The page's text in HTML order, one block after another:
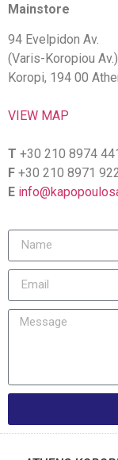
Mainstore
94 Evelpidon Av.
(Varis-Koropiou Av.)
Koropi, 194 00
VIEW MAP
T +30 210 8974 441
F +30 210 8971
E